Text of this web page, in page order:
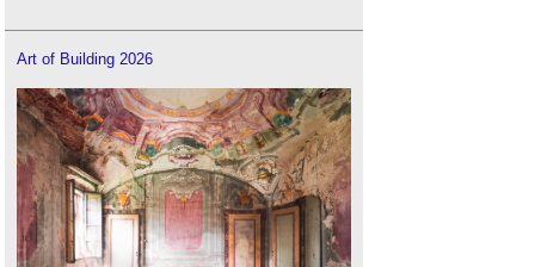
Art of Building 2026